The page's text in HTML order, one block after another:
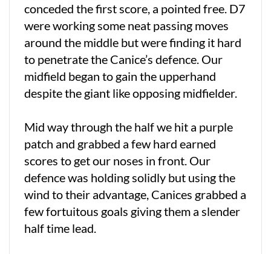
conceded the first score, a pointed free. D7
were working some neat passing moves
around the middle but were finding it hard
to penetrate the Canice’s defence. Our
midfield began to gain the upperhand
despite the giant like opposing midfielder.
Mid way through the half we hit a purple
patch and grabbed a few hard earned
scores to get our noses in front. Our
defence was holding solidly but using the
wind to their advantage, Canices grabbed a
few fortuitous goals giving them a slender
half time lead.